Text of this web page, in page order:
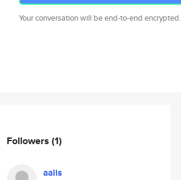
Your conversation will be end-to-end encrypted.
Followers (1)
aalis